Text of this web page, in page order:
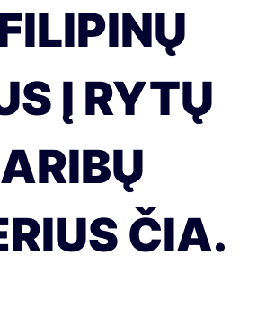
Į RYTŲ
ČIA.